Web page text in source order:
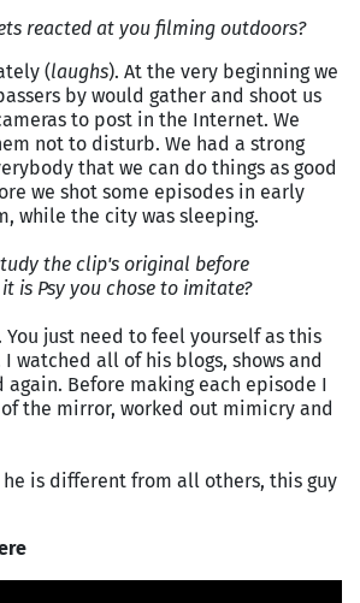
reacted at you filming outdoors?
(laughs). At the very beginning we
by would gather and shoot us
to post in the Internet. We
not to disturb. We had a strong
that we can do things as good
we shot some episodes in early
while the city was sleeping.
the clip's original before
is Psy you chose to imitate?
You just need to feel yourself as this
watched all of his blogs, shows and
again. Before making each episode I
the mirror, worked out mimicry and
is different from all others, this guy